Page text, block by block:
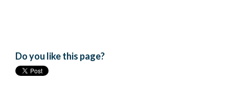
Do you like this page?